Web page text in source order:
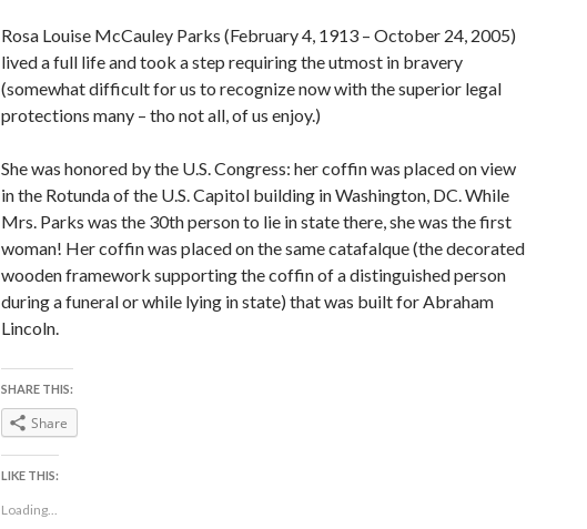
Rosa Louise McCauley Parks (February 4, 1913 – October 24, 2005)
lived a full life and took a step requiring the utmost in bravery
(somewhat difficult for us to recognize now with the superior legal
protections many – tho not all, of us enjoy.)
She was honored by the U.S. Congress: her coffin was placed on view
in the Rotunda of the U.S. Capitol building in Washington, DC. While
Mrs. Parks was the 30th person to lie in state there, she was the first
woman! Her coffin was placed on the same catafalque (the decorated
wooden framework supporting the coffin of a distinguished person
during a funeral or while lying in state) that was built for Abraham
Lincoln.
SHARE THIS:
Share
LIKE THIS:
Loading...